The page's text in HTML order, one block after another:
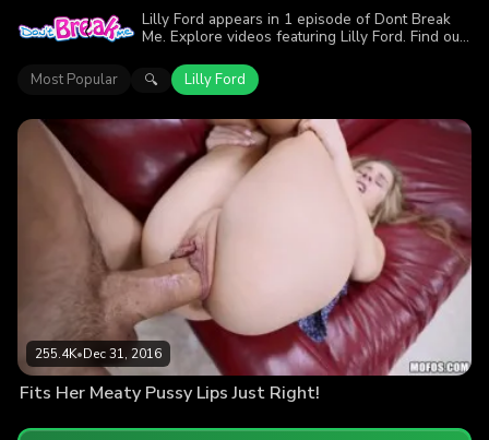
Lilly Ford appears in 1 episode of Dont Break
Me. Explore videos featuring Lilly Ford. Find out
action.
Most Popular 🔍 Lilly Ford
255.4K•Dec 31, 2016
Fits Her Meaty Pussy Lips Just Right!